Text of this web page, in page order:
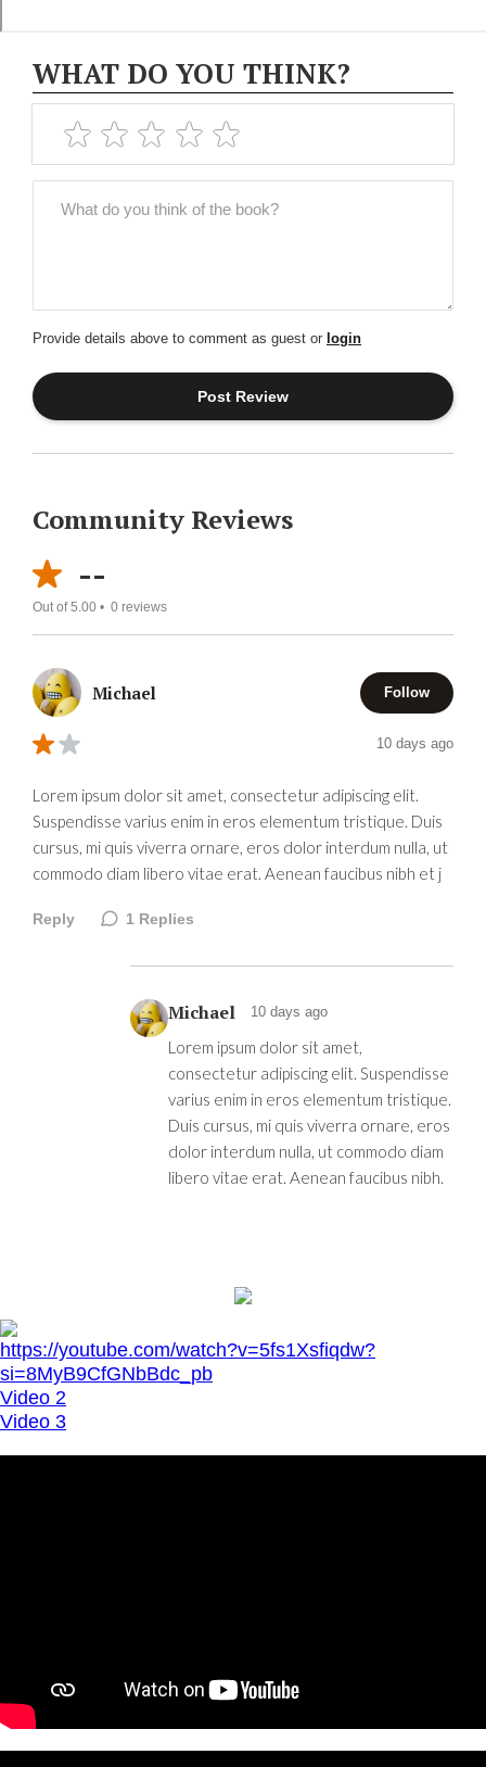
WHAT DO YOU THINK?
Provide details above to comment as guest or login
Community Reviews
--
Out of 5.00 • 0 reviews
Michael Follow
10 days ago
Lorem ipsum dolor sit amet, consectetur adipiscing elit.
Suspendisse varius enim in eros elementum tristique. Duis
cursus, mi quis viverra ornare, eros dolor interdum nulla, ut
commodo diam libero vitae erat. Aenean faucibus nibh et j
Reply 1 Replies
Michael 10 days ago
Lorem ipsum dolor sit amet,
consectetur adipiscing elit. Suspendisse
varius enim in eros elementum tristique.
Duis cursus, mi quis viverra ornare, eros
dolor interdum nulla, ut commodo diam
libero vitae erat. Aenean faucibus nibh.
https://youtube.com/watch?v=5fs1Xsfiqdw?
si=8MyB9CfGNbBdc_pb
Video 2
Video 3